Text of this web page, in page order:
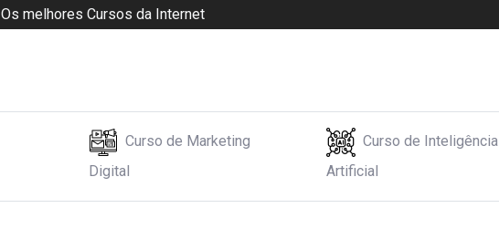
Os melhores Cursos da Internet
Curso de Marketing
Digital
Curso de Inteligência
Artificial